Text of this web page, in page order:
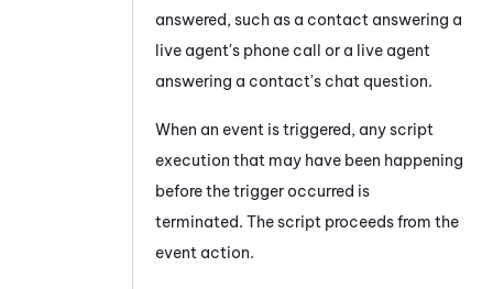
answered, such as a contact answering a
live agent's phone call or a live agent
answering a contact's chat question.
When an event is triggered, any script
execution that may have been happening
before the trigger occurred is
terminated. The script proceeds from the
event action.